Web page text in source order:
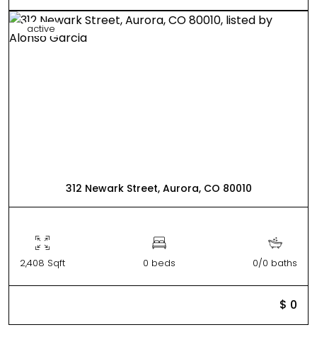
active
312 Newark Street, Aurora, CO 80010
2,408 Sqft 0 beds 0/0 baths
$ 0